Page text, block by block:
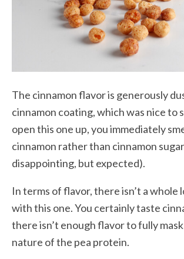
The cinnamon flavor is generously
cinnamon coating, which was nice to
open this one up, you immediately
cinnamon rather than cinnamon
disappointing, but expected).
In terms of flavor, there isn’t a whole
with this one. You certainly taste
there isn’t enough flavor to fully
nature of the pea protein.